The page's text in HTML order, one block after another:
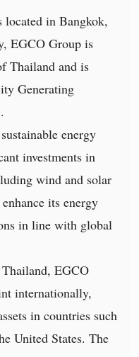
located in Bangkok,
EGCO Group is
Thailand and is
Generating
energy
investments in
wind and solar
its energy
in line with global
EGCO
internationally,
in countries such
United States. The